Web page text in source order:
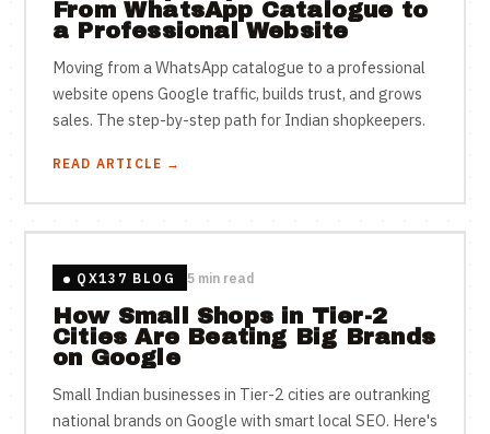
From WhatsApp Catalogue to
a Professional Website
Moving from a WhatsApp catalogue to a professional
website opens Google traffic, builds trust, and grows
sales. The step-by-step path for Indian shopkeepers.
READ ARTICLE →
QX137 BLOG 5 min read
How Small Shops in Tier-2
Cities Are Beating Big Brands
on Google
Small Indian businesses in Tier-2 cities are outranking
national brands on Google with smart local SEO. Here's